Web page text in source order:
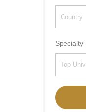
Specialty